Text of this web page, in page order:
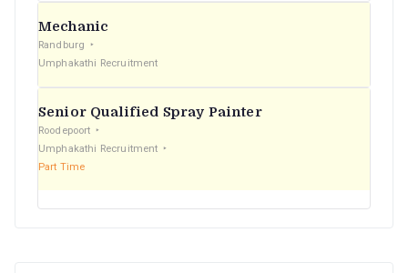
Mechanic
Randburg
Umphakathi Recruitment
Senior Qualified Spray Painter
Roodepoort
Umphakathi Recruitment
Part Time